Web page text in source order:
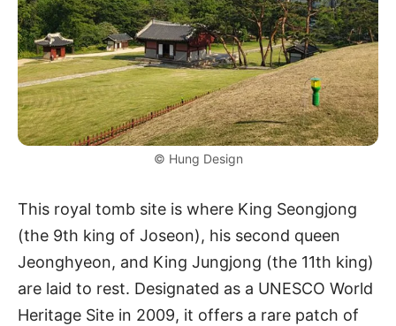
© Hung Design
This royal tomb site is where King Seongjong
(the 9th king of Joseon), his second queen
Jeonghyeon, and King Jungjong (the 11th king)
are laid to rest. Designated as a UNESCO World
Heritage Site in 2009, it offers a rare patch of